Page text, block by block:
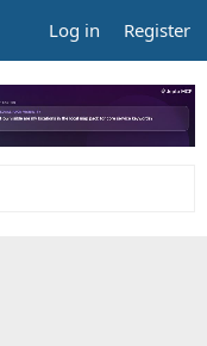
Log in Register